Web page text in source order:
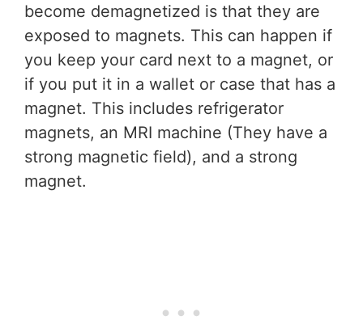
become demagnetized is that they are
exposed to magnets. This can happen if
you keep your card next to a magnet, or
if you put it in a wallet or case that has a
magnet. This includes refrigerator
magnets, an MRI machine (They have a
strong magnetic field), and a strong
magnet.